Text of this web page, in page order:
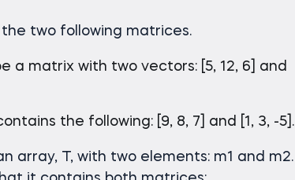
two following matrices.
a matrix with two vectors: [5, 12, 6] and
the following: [9, 8, 7] and [1, 3, -5].
array, T, with two elements: m1 and m2.